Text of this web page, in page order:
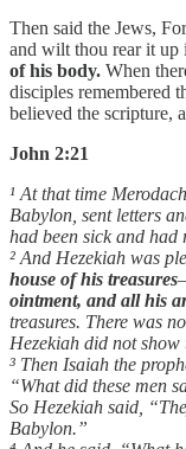
Then said the Jews,
and wilt thou rear it up
of his body. When
disciples remembered
believed the scripture,
John 2:21
¹ At that time
Babylon, sent letters
had been sick and had
² And Hezekiah was
house of his treasures
ointment, and all his
treasures. There was
Hezekiah did not show
³ Then Isaiah the
“What did these men
So Hezekiah said,
Babylon.”